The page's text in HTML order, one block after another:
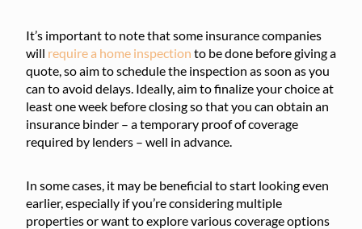
It’s important to note that some insurance companies
will require a home inspection to be done before giving a
quote, so aim to schedule the inspection as soon as you
can to avoid delays. Ideally, aim to finalize your choice at
least one week before closing so that you can obtain an
insurance binder – a temporary proof of coverage
required by lenders – well in advance.
In some cases, it may be beneficial to start looking even
earlier, especially if you’re considering multiple
properties or want to explore various coverage options